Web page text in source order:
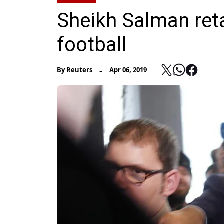
Sheikh Salman
football
ByReuters - Apr 06, 2019